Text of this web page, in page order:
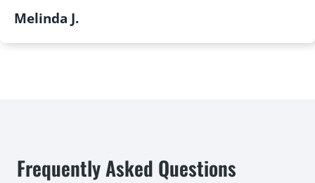
Melinda J.
Frequently Asked Questions